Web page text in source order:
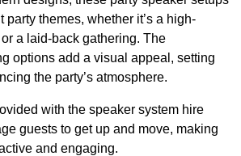
party themes, whether it’s a high-
a laid-back gathering. The
options add a visual appeal, setting
the party’s atmosphere.
with the speaker system hire
guests to get up and move, making
and engaging.